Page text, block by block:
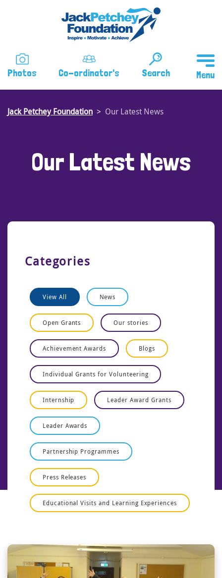
Photos Co-ordinator's Search
Jack Petchey Foundation Our Latest News
Our Latest News
Categories
View All News
Open Grants Our stories
Achievement Awards Blogs
Individual Grants for Volunteering
Internship Leader Award Grants
Leader Awards
Partnership Programmes
Press Releases
Educational Visits and Learning Experiences